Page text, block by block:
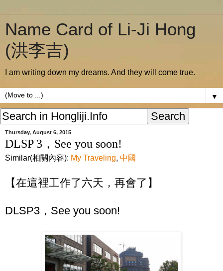
Name Card of Li-Ji Hong
(洪李吉)
I am writing down my dreams. And they will come true.
▼
Thursday, August 6, 2015
DLSP 3，See you soon!
Similar(相關內容): My Traveling, 中國
【在這裡工作了六天，再會了】
DLSP3，See you soon!